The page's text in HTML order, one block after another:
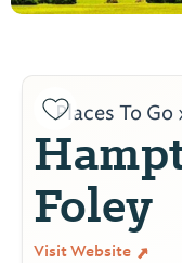
Places To Go
Foley
Visit Website